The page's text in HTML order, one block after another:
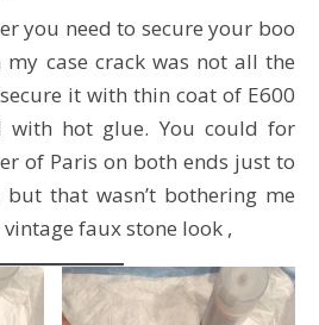
you need to secure your boo
case crack was not all the
it with thin coat of E600
with hot glue. You could for
of Paris on both ends just to
that wasn’t bothering me
faux stone look ,